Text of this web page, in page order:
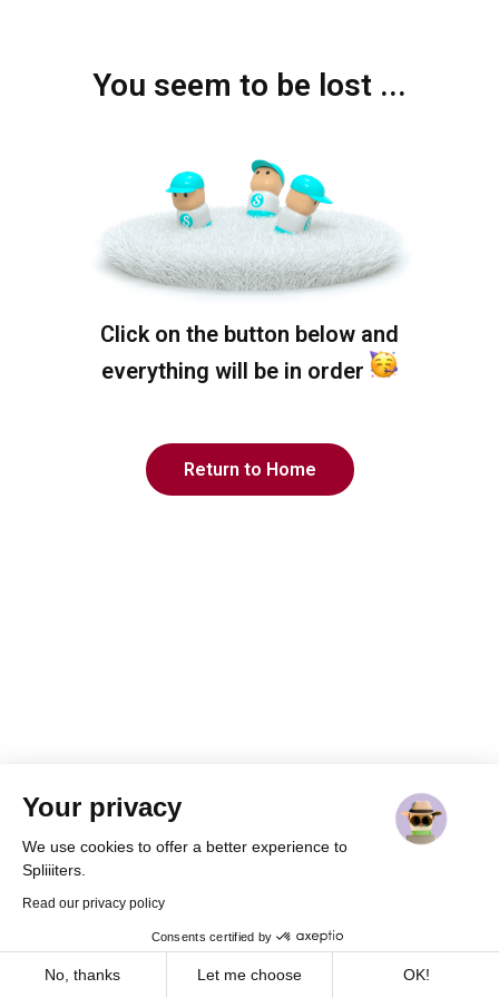
Your privacy
We use cookies to offer a better experience to
Spliiiters.
Read our privacy policy
Consents certified by
No, thanks Let me choose OK!
Cookies
You seem to be lost ...
Click on the button below and
everything will be in order
Return to Home